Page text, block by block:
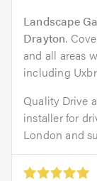
Landscape
Drayton.
and all areas
including
Quality Drive
installer for
London and